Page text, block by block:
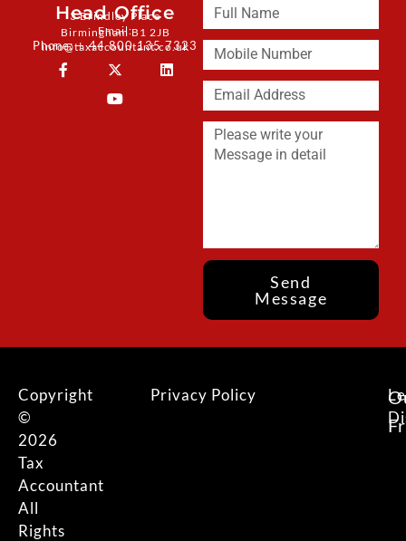
Head Office
3 Brindley Place
Birmingham B1 2JB
Email:
info@taxaccountant.co.uk
Phone: + 44 800 135 7323
Send
Message
Copyright
©
2026
Tax
Accountant
All
Rights
Privacy Policy